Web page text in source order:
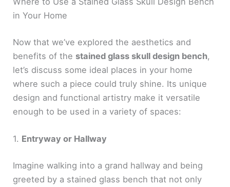
in Your Home
Now that we’ve explored the aesthetics and
benefits of the stained glass skull design bench,
let’s discuss some ideal places in your home
where such a piece could truly shine. Its unique
design and functional artistry make it versatile
enough to be used in a variety of spaces:
1. Entryway or Hallway
Imagine walking into a grand hallway and being
greeted by a stained glass bench that not only